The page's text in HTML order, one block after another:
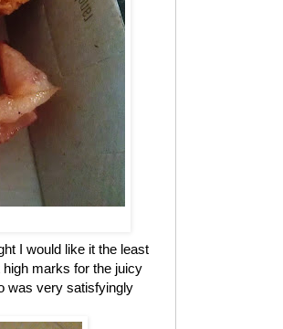
I would like it the least
marks for the juicy
was very satisfyingly